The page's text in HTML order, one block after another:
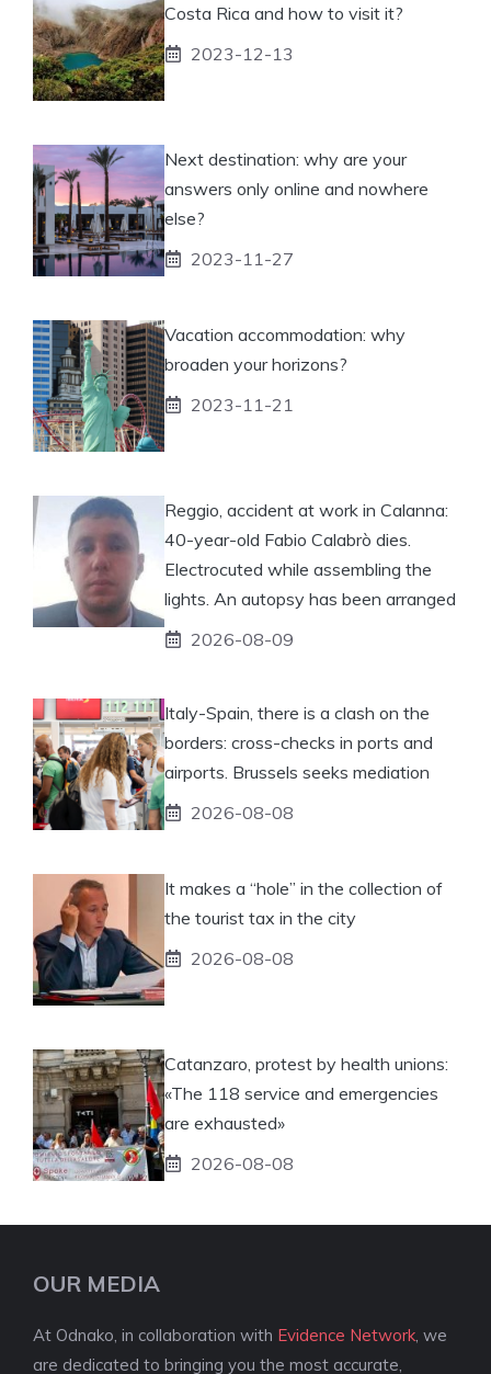
Costa Rica and how to visit it?
2023-12-13
Next destination: why are your
answers only online and nowhere
else?
2023-11-27
Vacation accommodation: why
broaden your horizons?
2023-11-21
Reggio, accident at work in Calanna:
40-year-old Fabio Calabrò dies.
Electrocuted while assembling the
lights. An autopsy has been arranged
2026-08-09
Italy-Spain, there is a clash on the
borders: cross-checks in ports and
airports. Brussels seeks mediation
2026-08-08
It makes a “hole” in the collection of
the tourist tax in the city
2026-08-08
Catanzaro, protest by health unions:
«The 118 service and emergencies
are exhausted»
2026-08-08
OUR MEDIA
At Odnako, in collaboration with Evidence Network , we
are dedicated to bringing you the most accurate,